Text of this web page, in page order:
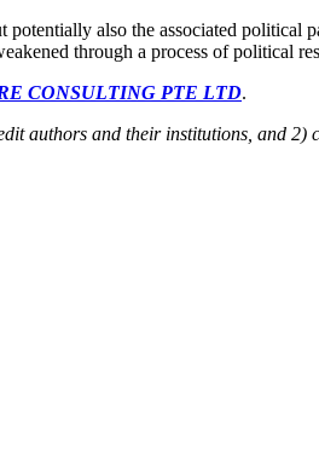
also the associated political
through a process of political
CONSULTING PTE LTD.
authors and their institutions, and 2)